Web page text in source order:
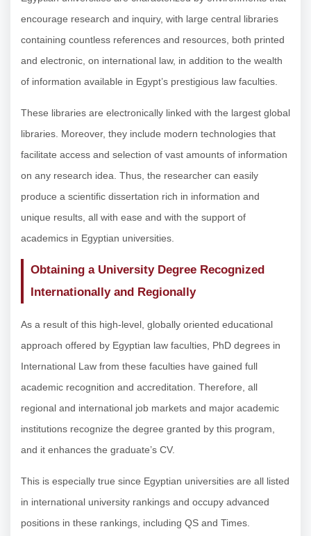
encourage research and inquiry, with large central libraries
containing countless references and resources, both printed
and electronic, on international law, in addition to the wealth
of information available in Egypt’s prestigious law faculties.
These libraries are electronically linked with the largest global
libraries. Moreover, they include modern technologies that
facilitate access and selection of vast amounts of information
on any research idea. Thus, the researcher can easily
produce a scientific dissertation rich in information and
unique results, all with ease and with the support of
academics in Egyptian universities.
Obtaining a University Degree Recognized
Internationally and Regionally
As a result of this high-level, globally oriented educational
approach offered by Egyptian law faculties, PhD degrees in
International Law from these faculties have gained full
academic recognition and accreditation. Therefore, all
regional and international job markets and major academic
institutions recognize the degree granted by this program,
and it enhances the graduate’s CV.
This is especially true since Egyptian universities are all listed
in international university rankings and occupy advanced
positions in these rankings, including QS and Times.